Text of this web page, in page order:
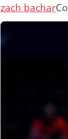
zach bachar